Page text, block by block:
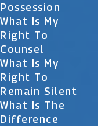
Possession
What Is My
Right To
Counsel
What Is My
Right To
Remain Silent
What Is The
Difference